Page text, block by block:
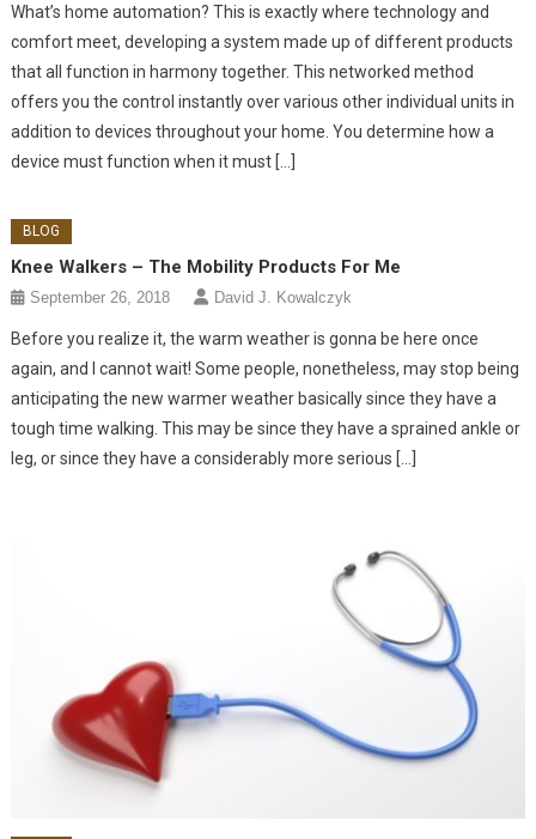
What’s home automation? This is exactly where technology and
comfort meet, developing a system made up of different products
that all function in harmony together. This networked method
offers you the control instantly over various other individual units in
addition to devices throughout your home. You determine how a
device must function when it must […]
BLOG
Knee Walkers – The Mobility Products For Me
September 26, 2018 David J. Kowalczyk
Before you realize it, the warm weather is gonna be here once
again, and I cannot wait! Some people, nonetheless, may stop being
anticipating the new warmer weather basically since they have a
tough time walking. This may be since they have a sprained ankle or
leg, or since they have a considerably more serious […]